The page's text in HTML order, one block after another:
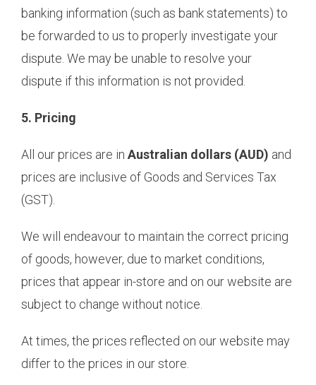
banking information (such as bank statements) to
be forwarded to us to properly investigate your
dispute. We may be unable to resolve your
dispute if this information is not provided.
5. Pricing
All our prices are in Australian dollars (AUD) and
prices are inclusive of Goods and Services Tax
(GST).
We will endeavour to maintain the correct pricing
of goods, however, due to market conditions,
prices that appear in-store and on our website are
subject to change without notice.
At times, the prices reflected on our website may
differ to the prices in our store.